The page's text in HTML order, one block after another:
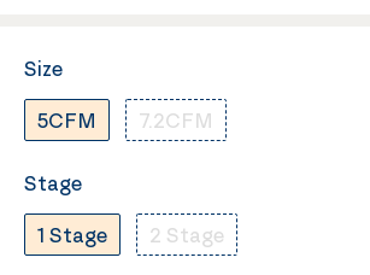
Size
5CFM 7.2CFM
Stage
1 Stage 2 Stage